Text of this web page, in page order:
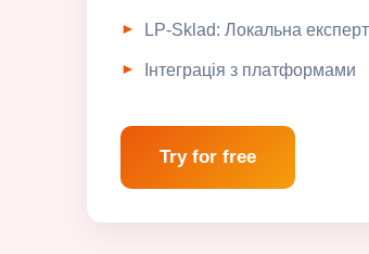
LP-Sklad: Локальна
Інтеграція з платформами
Try for free